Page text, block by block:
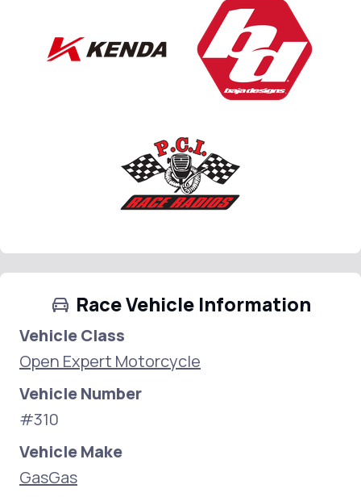
Race Vehicle Information
Vehicle Class
Open Expert Motorcycle
Vehicle Number
#310
Vehicle Make
GasGas